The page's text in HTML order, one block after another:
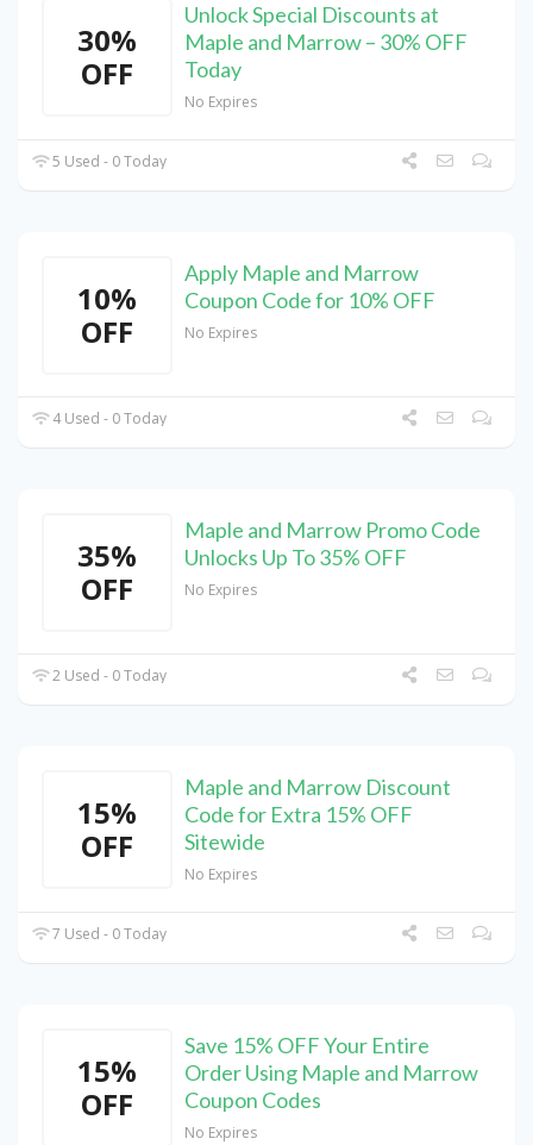
30%
OFF
Unlock Special Discounts at
Maple and Marrow – 30% OFF
Today
No Expires
5 Used - 0 Today
10%
OFF
Apply Maple and Marrow
Coupon Code for 10% OFF
No Expires
4 Used - 0 Today
35%
OFF
Maple and Marrow Promo Code
Unlocks Up To 35% OFF
No Expires
2 Used - 0 Today
15%
OFF
Maple and Marrow Discount
Code for Extra 15% OFF
Sitewide
No Expires
7 Used - 0 Today
15%
OFF
Save 15% OFF Your Entire
Order Using Maple and Marrow
Coupon Codes
No Expires